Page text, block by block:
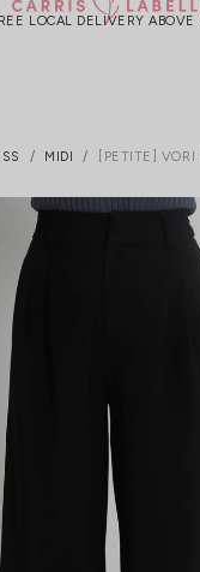
LOCAL DELIVERY ABOVE
MIDI [PETITE]